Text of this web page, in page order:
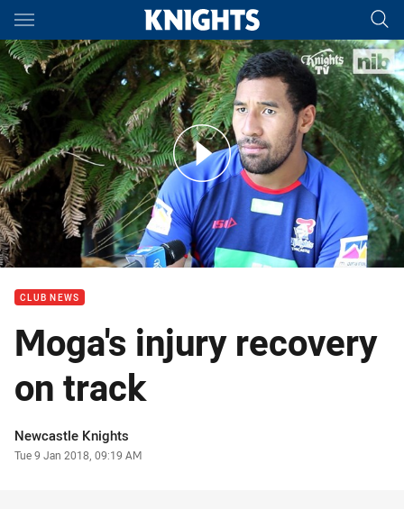
Main
You have skipped the navigation, tab for page content
Tautau Moga
CLUB NEWS
Moga's injury recovery
on track
Author
Newcastle Knights
Timestamp
Tue 9 Jan 2018, 09:19 AM